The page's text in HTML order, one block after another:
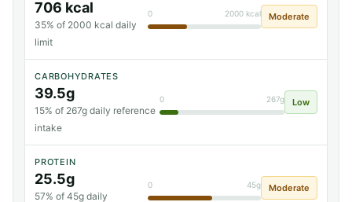
706 kcal
35% of 2000 kcal daily
limit
0 2000 kcal Moderate
CARBOHYDRATES
39.5g
15% of 267g daily reference
intake
0 267g Low
PROTEIN
25.5g
57% of 45g daily
0 45g Moderate